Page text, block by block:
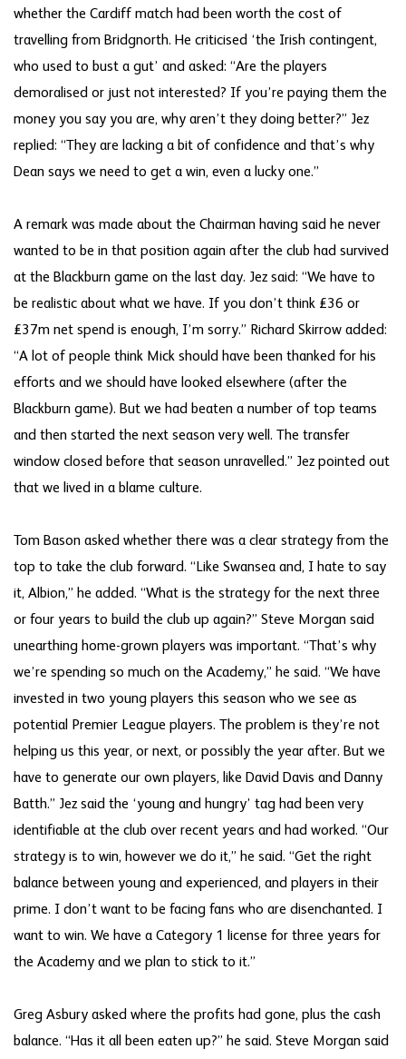
whether the Cardiff match had been worth the cost of
travelling from Bridgnorth. He criticised ‘the Irish contingent,
who used to bust a gut’ and asked: “Are the players
demoralised or just not interested? If you’re paying them the
money you say you are, why aren’t they doing better?” Jez
replied: “They are lacking a bit of confidence and that’s why
Dean says we need to get a win, even a lucky one.”
A remark was made about the Chairman having said he never
wanted to be in that position again after the club had survived
at the Blackburn game on the last day. Jez said: “We have to
be realistic about what we have. If you don’t think £36 or
£37m net spend is enough, I’m sorry.” Richard Skirrow added:
“A lot of people think Mick should have been thanked for his
efforts and we should have looked elsewhere (after the
Blackburn game). But we had beaten a number of top teams
and then started the next season very well. The transfer
window closed before that season unravelled.” Jez pointed out
that we lived in a blame culture.
Tom Bason asked whether there was a clear strategy from the
top to take the club forward. “Like Swansea and, I hate to say
it, Albion,” he added. “What is the strategy for the next three
or four years to build the club up again?” Steve Morgan said
unearthing home-grown players was important. “That’s why
we’re spending so much on the Academy,” he said. “We have
invested in two young players this season who we see as
potential Premier League players. The problem is they’re not
helping us this year, or next, or possibly the year after. But we
have to generate our own players, like David Davis and Danny
Batth.” Jez said the ‘young and hungry’ tag had been very
identifiable at the club over recent years and had worked. “Our
strategy is to win, however we do it,” he said. “Get the right
balance between young and experienced, and players in their
prime. I don’t want to be facing fans who are disenchanted. I
want to win. We have a Category 1 license for three years for
the Academy and we plan to stick to it.”
Greg Asbury asked where the profits had gone, plus the cash
balance. “Has it all been eaten up?” he said. Steve Morgan said